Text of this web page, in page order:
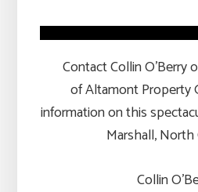
Contact Collin O’Berry
of Altamont Property
information on this
Marshall, North
Collin